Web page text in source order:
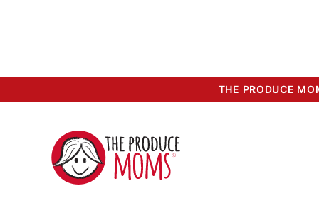
THE PRODUCE
The
Produce
Moms